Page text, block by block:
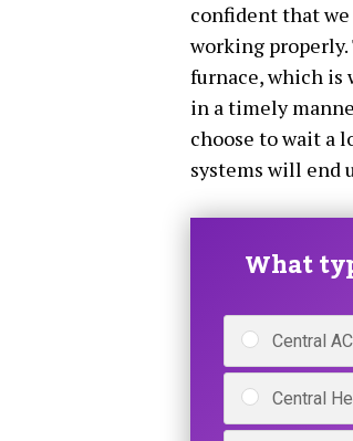
confident that
working
furnace, which is
in a timely
choose to wait a
systems will end
What
Central AC
Central